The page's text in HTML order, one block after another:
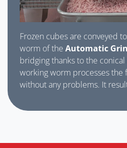
Frozen cubes are conveyed
worm of the Automatic
bridging thanks to the
working worm processes the
without any problems. It